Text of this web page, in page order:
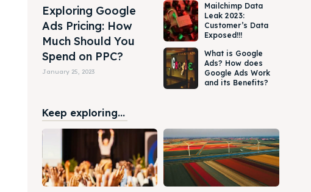
Exploring Google
Ads Pricing: How
Much Should You
Spend on PPC?
January 25, 2023
Mailchimp Data
Leak 2023:
Customer’s Data
Exposed!!!
What is Google
Ads? How does
Google Ads Work
and its Benefits?
Keep exploring...